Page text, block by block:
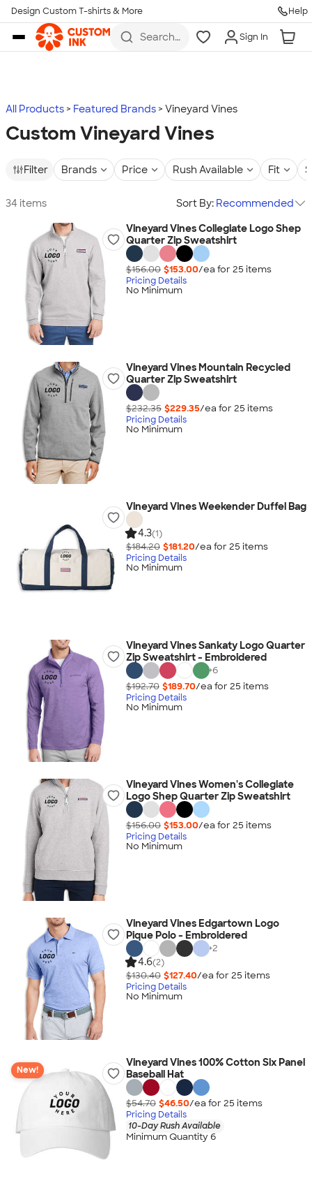
Skip to main content
Design Custom T-shirts & More Help
Search
more
Sign In
All Products Featured Brands Vineyard Vines
Custom Vineyard Vines
Filter Brands Price Rush Available Fit
34 items Sort By: Recommended
Vineyard Vines Collegiate Logo Shep
Quarter Zip Sweatshirt
$156.00 $153.00/ea for 25 items
Pricing Details
No Minimum
Vineyard Vines Mountain Recycled
Quarter Zip Sweatshirt
$232.35 $229.35/ea for 25 items
Pricing Details
No Minimum
Vineyard Vines Weekender Duffel Bag
4.3(1)
$184.20 $181.20/ea for 25 items
Pricing Details
No Minimum
Vineyard Vines Sankaty Logo Quarter
Zip Sweatshirt - Embroidered
+6
$192.70 $189.70/ea for 25 items
Pricing Details
No Minimum
Vineyard Vines Women's Collegiate
Logo Shep Quarter Zip Sweatshirt
$156.00 $153.00/ea for 25 items
Pricing Details
No Minimum
Vineyard Vines Edgartown Logo
Pique Polo - Embroidered
+2
4.6(2)
$130.40 $127.40/ea for 25 items
Pricing Details
No Minimum
New!
Vineyard Vines 100% Cotton Six Panel
Baseball Hat
$54.70 $46.50/ea for 25 items
Pricing Details
10-Day Rush Available
Minimum Quantity 6